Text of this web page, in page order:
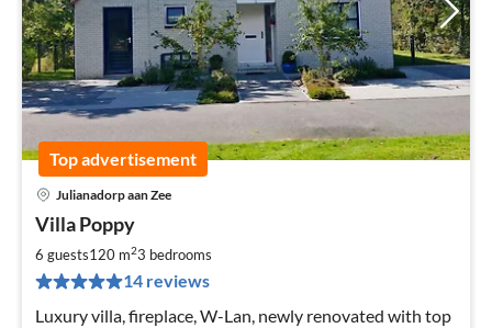
Top advertisement
Julianadorp aan Zee
Villa Poppy
6 guests120 m23 bedrooms
14 reviews
Luxury villa, fireplace, W-Lan, newly renovated with top